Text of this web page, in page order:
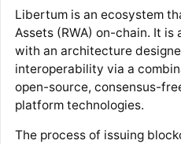
Libertum is an ecosystem
Assets (RWA) on-chain. It
with an architecture
interoperability via a
open-source, consensus-
platform technologies.
The process of issuing